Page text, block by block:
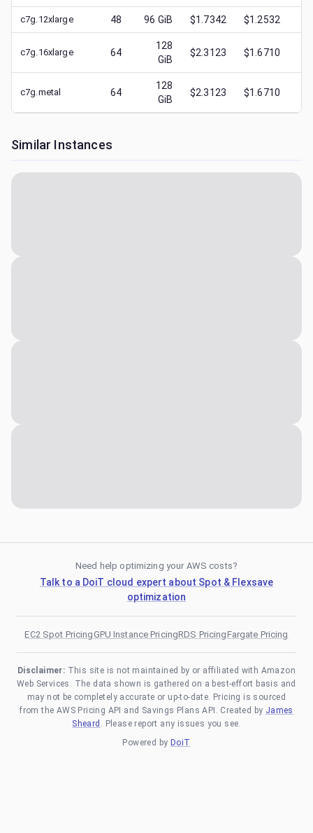
c7g.12xlarge 48 96 GiB $1.7342 $1.2532 $
c7g.16xlarge 64
128
GiB
$2.3123 $1.6710 $
c7g.metal 64
128
GiB
$2.3123 $1.6710 $
Similar Instances
Need help optimizing your AWS costs?
Talk to a DoiT cloud expert about Spot & Flexsave
optimization
EC2 Spot PricingGPU Instance PricingRDS PricingFargate Pricing
Disclaimer: This site is not maintained by or affiliated with Amazon
Web Services. The data shown is gathered on a best-effort basis and
may not be completely accurate or up-to-date. Pricing is sourced
from the AWS Pricing API and Savings Plans API. Created by James
Sheard . Please report any issues you see.
Powered by DoiT